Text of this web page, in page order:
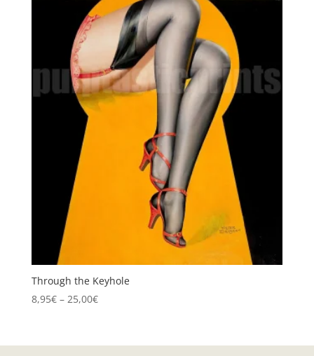
Through the Keyhole
8,95€ – 25,00€Price
through